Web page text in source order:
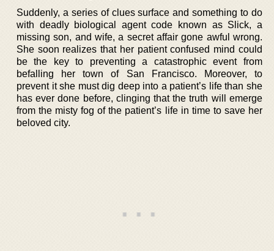
Suddenly, a series of clues surface and something to do
with deadly biological agent code known as Slick, a
missing son, and wife, a secret affair gone awful wrong.
She soon realizes that her patient confused mind could
be the key to preventing a catastrophic event from
befalling her town of San Francisco. Moreover, to
prevent it she must dig deep into a patient’s life than she
has ever done before, clinging that the truth will emerge
from the misty fog of the patient’s life in time to save her
beloved city.